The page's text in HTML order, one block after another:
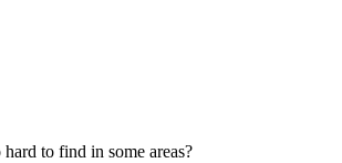
to find in some areas?